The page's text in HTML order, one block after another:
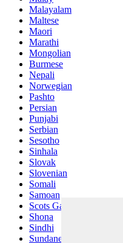
Malayalam
Maltese
Maori
Marathi
Mongolian
Burmese
Nepali
Norwegian
Pashto
Persian
Punjabi
Serbian
Sesotho
Sinhala
Slovak
Slovenian
Somali
Samoan
Scots Gaelic
Shona
Sindhi
Sundanese